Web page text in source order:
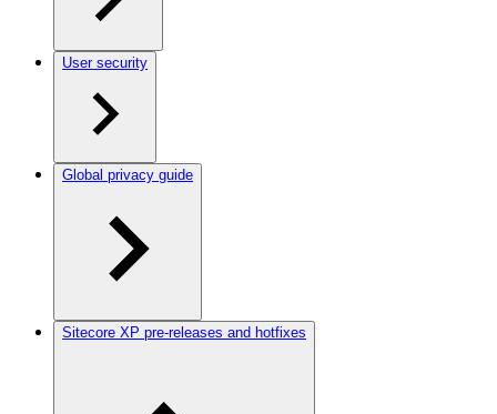
User security
Global privacy guide
Sitecore XP pre-releases and hotfixes